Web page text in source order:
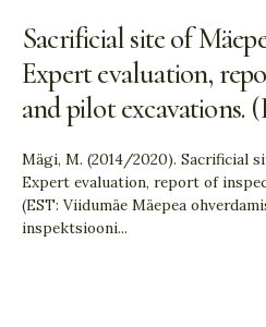
Sacrificial site of
Expert evaluation,
and pilot excavations.
Mägi, M. (2014/2020). Sacrificial
Expert evaluation, report of
(EST: Viidumäe Mäepea
inspektsiooni...